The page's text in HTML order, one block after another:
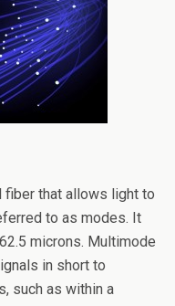
that allows light to
to as modes. It
microns. Multimode
in short to
such as within a